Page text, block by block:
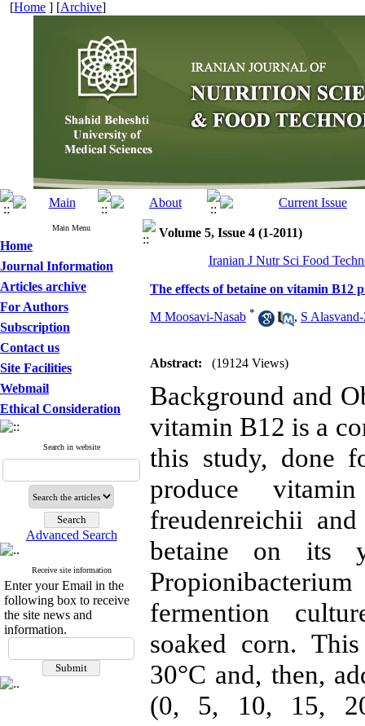
[Home ] [Archive]
Main Menu
Home
Journal Information
Articles archive
For Authors
Subscription
Contact us
Site Facilities
Webmail
Ethical Consideration
Search in website
Advanced Search
Receive site information
Enter your Email in the
following box to receive
the site news and
information.
Volume 5, Issue 4 (1-2011)
Iranian J Nutr Sci Food
The effects of betaine on vitamin
M Moosavi-Nasab * , S
Abstract: (19124 Views)
Background and
vitamin B12 is a
this study, done
produce
freudenreichii
betaine on its
fermention
soaked corn.
30°C and, then,
(0, 5, 10, 15,